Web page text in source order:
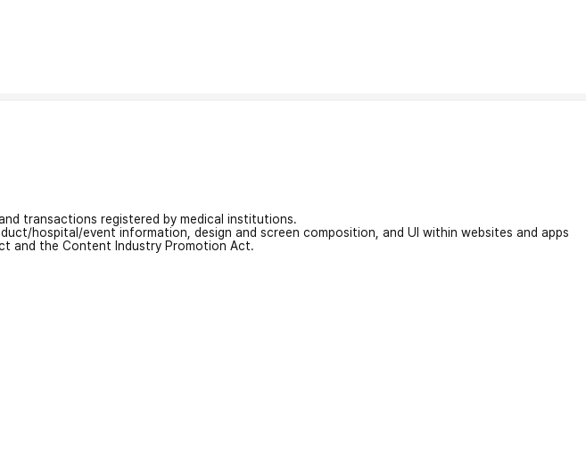
transactions registered by medical institutions.
hospital/event information, design and screen composition, and UI within websites and apps
and the Content Industry Promotion Act.